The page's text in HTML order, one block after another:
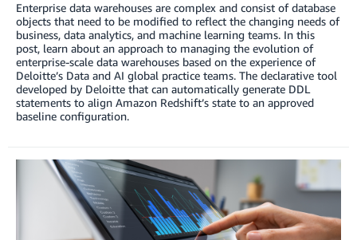
Enterprise data warehouses are complex and consist of database
objects that need to be modified to reflect the changing needs of
business, data analytics, and machine learning teams. In this
post, learn about an approach to managing the evolution of
enterprise-scale data warehouses based on the experience of
Deloitte’s Data and AI global practice teams. The declarative tool
developed by Deloitte that can automatically generate DDL
statements to align Amazon Redshift’s state to an approved
baseline configuration.